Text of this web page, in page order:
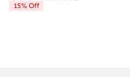
15% Off